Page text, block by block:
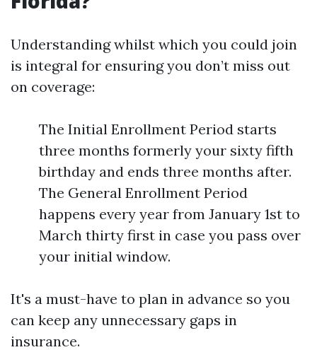
Understanding whilst which you could join
is integral for ensuring you don’t miss out
on coverage:
The Initial Enrollment Period starts
three months formerly your sixty fifth
birthday and ends three months after.
The General Enrollment Period
happens every year from January 1st to
March thirty first in case you pass over
your initial window.
It's a must-have to plan in advance so you
can keep any unnecessary gaps in
insurance.